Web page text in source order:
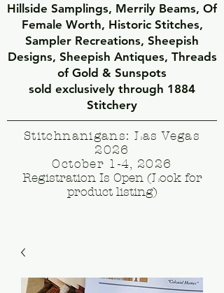
Hillside Samplings, Merrily Beams, Of
Female Worth, Historic Stitches,
Sampler Recreations, Sheepish
Designs, Sheepish Antiques, Threads
of Gold & Sunspots
sold exclusively through 1884
Stitchery
Stitchnanigans: Las Vegas
2026
October 1-4, 2026
Registration Is Open (Look for
product listing)